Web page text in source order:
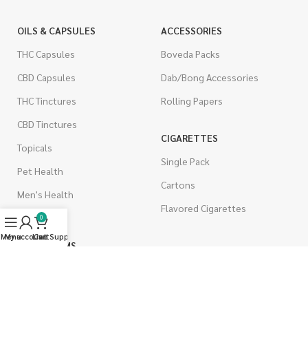
OILS & CAPSULES
THC Capsules
CBD Capsules
THC Tinctures
CBD Tinctures
Topicals
Pet Health
Men's Health
ACCESSORIES
Boveda Packs
Dab/Bong Accessories
Rolling Papers
CIGARETTES
Single Pack
Cartons
Flavored Cigarettes
MUSHROOMS
Menu
My account
0
Cart
Live Support